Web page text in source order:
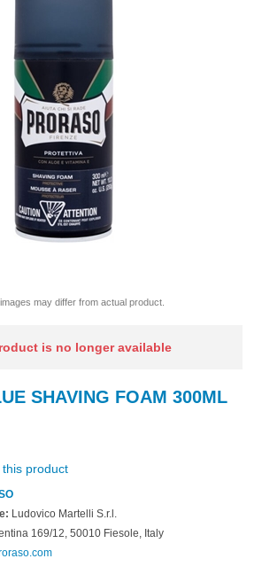
may differ from actual product.
is no longer available
SHAVING FOAM 300ML
product
Ludovico Martelli S.r.l.
169/12, 50010 Fiesole, Italy